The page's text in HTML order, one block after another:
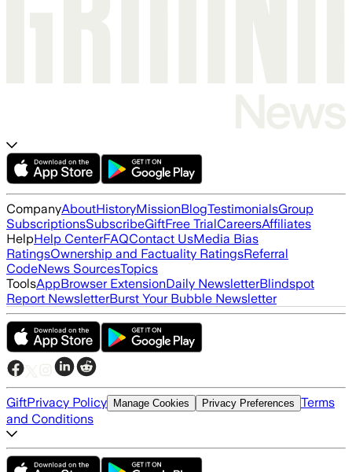
CompanyAboutHistoryMissionBlogTestimonialsGroup
SubscriptionsSubscribeGiftFree TrialCareersAffiliates
HelpHelp CenterFAQContact UsMedia Bias
RatingsOwnership and Factuality RatingsReferral
CodeNews SourcesTopics
ToolsAppBrowser ExtensionDaily NewsletterBlindspot
Report NewsletterBurst Your Bubble Newsletter
GiftPrivacy Policy Manage Cookies Privacy Preferences Terms
and Conditions